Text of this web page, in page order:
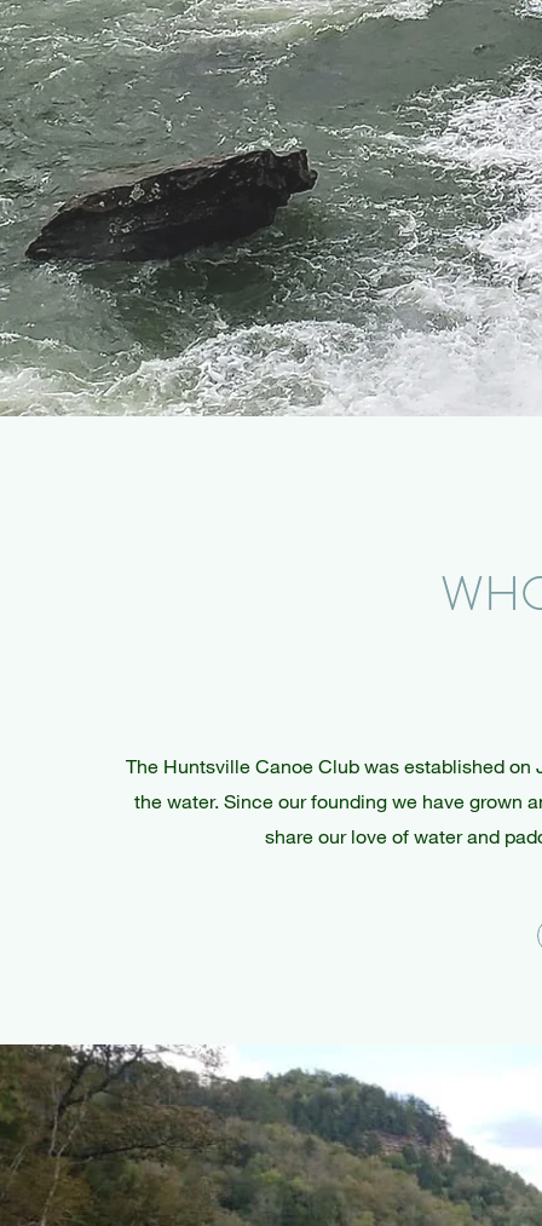
The Huntsville Canoe Club was established on
the water. Since our founding we have grown
share our love of water and